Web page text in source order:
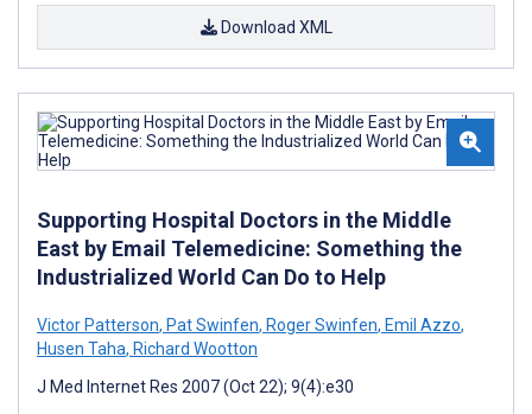
Download XML
Supporting Hospital Doctors in the Middle
East by Email Telemedicine: Something the
Industrialized World Can Do to Help
Victor Patterson, Pat Swinfen, Roger Swinfen, Emil Azzo,
Husen Taha, Richard Wootton
J Med Internet Res 2007 (Oct 22); 9(4):e30